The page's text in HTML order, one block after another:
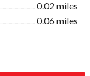
0.02 miles
0.06 miles